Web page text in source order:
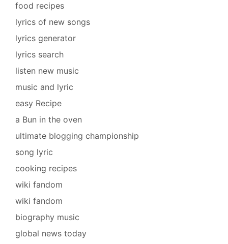
food recipes
lyrics of new songs
lyrics generator
lyrics search
listen new music
music and lyric
easy Recipe
a Bun in the oven
ultimate blogging championship
song lyric
cooking recipes
wiki fandom
wiki fandom
biography music
global news today